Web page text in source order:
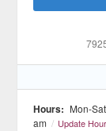
Hours: Mon-
am / Update